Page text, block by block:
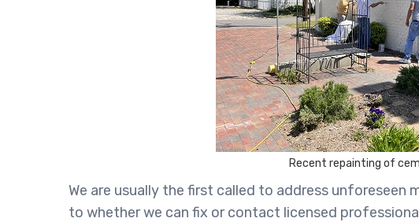
Recent repainting of
We are usually the first called to address unforeseen
to whether we can fix or contact licensed